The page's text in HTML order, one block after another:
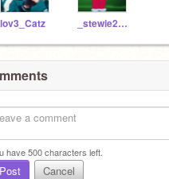
lov3_Catz _stewie2004_
have500characters left.
Post Cancel